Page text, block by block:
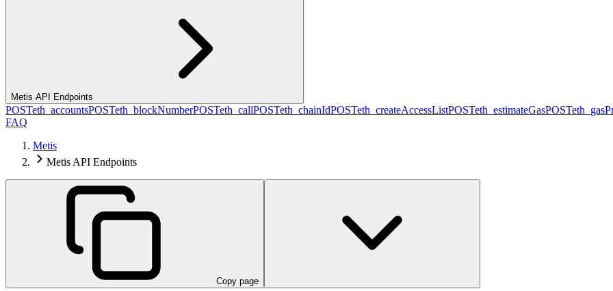
Metis API Endpoints
POSTeth_accountsPOSTeth_blockNumberPOSTeth_callPOSTeth_chainIdPOSTeth_createAccessListPOSTeth_estimateGasPOST
FAQ
Metis
Metis API Endpoints
Copy page